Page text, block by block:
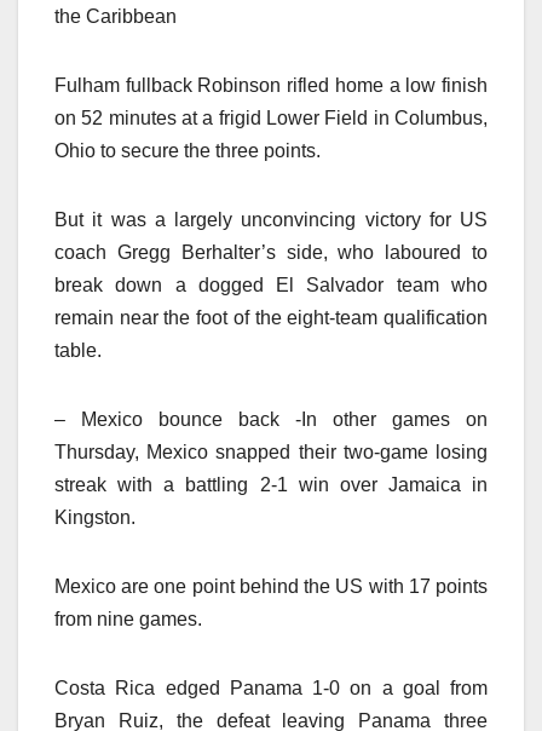
the Caribbean
Fulham fullback Robinson rifled home a low finish
on 52 minutes at a frigid Lower Field in Columbus,
Ohio to secure the three points.
But it was a largely unconvincing victory for US
coach Gregg Berhalter’s side, who laboured to
break down a dogged El Salvador team who
remain near the foot of the eight-team qualification
table.
– Mexico bounce back -In other games on
Thursday, Mexico snapped their two-game losing
streak with a battling 2-1 win over Jamaica in
Kingston.
Mexico are one point behind the US with 17 points
from nine games.
Costa Rica edged Panama 1-0 on a goal from
Bryan Ruiz, the defeat leaving Panama three